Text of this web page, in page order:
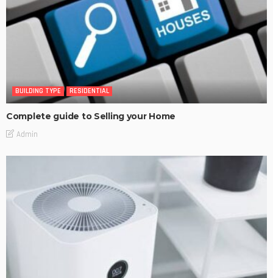
BUILDING TYPE RESIDENTIAL
Complete guide to Selling your Home
Admin